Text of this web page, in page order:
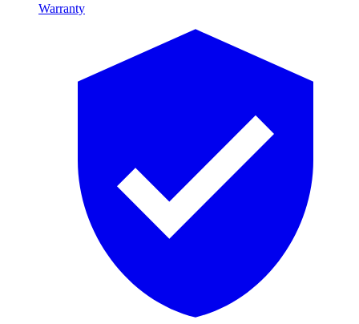
Warranty